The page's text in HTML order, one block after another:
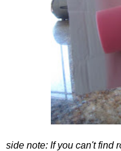
side note: If you can't find